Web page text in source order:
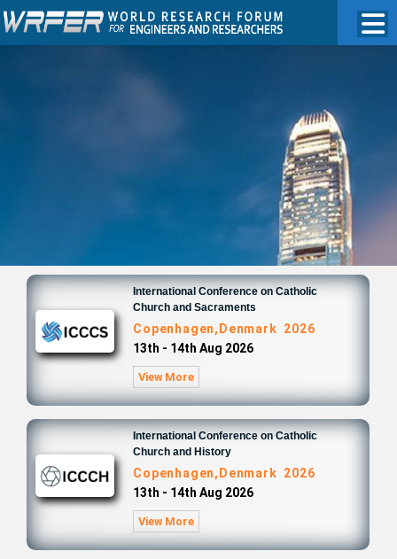
International Conference on Catholic
Church and Sacraments
Copenhagen,Denmark 2026
13th - 14th Aug 2026
View More
International Conference on Catholic
Church and History
Copenhagen,Denmark 2026
13th - 14th Aug 2026
View More